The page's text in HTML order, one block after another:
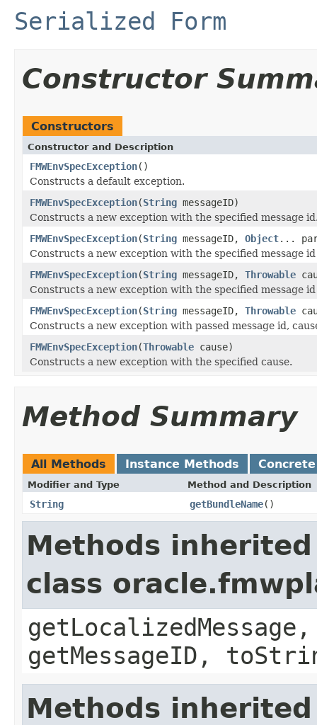
Serialized Form
Constructor
Constructors
Constructor and Description
FMWEnvSpecException()
Constructs a default exception.
FMWEnvSpecException(String messageID)
Constructs a new exception with the specified message
FMWEnvSpecException(String messageID, Object...
Constructs a new exception with the specified message
FMWEnvSpecException(String messageID, Throwable
Constructs a new exception with the specified message id
FMWEnvSpecException(String messageID, Throwable
Constructs a new exception with passed message id,
FMWEnvSpecException(Throwable cause)
Constructs a new exception with the specified cause.
Method Summary
All Methods Instance Methods
Modifier and Type Method and Description
String getBundleName()
Methods
class
getMessageID,
Methods